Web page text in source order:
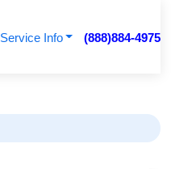
Service Info (888)884-4975